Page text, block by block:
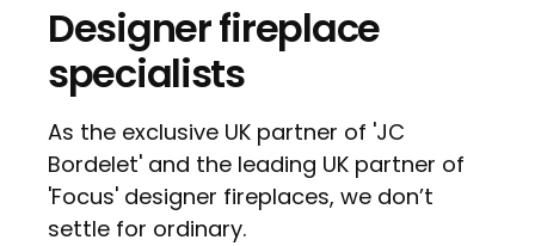
Designer fireplace
specialists
As the exclusive UK partner of 'JC
Bordelet' and the leading UK partner of
'Focus' designer fireplaces, we don’t
settle for ordinary.